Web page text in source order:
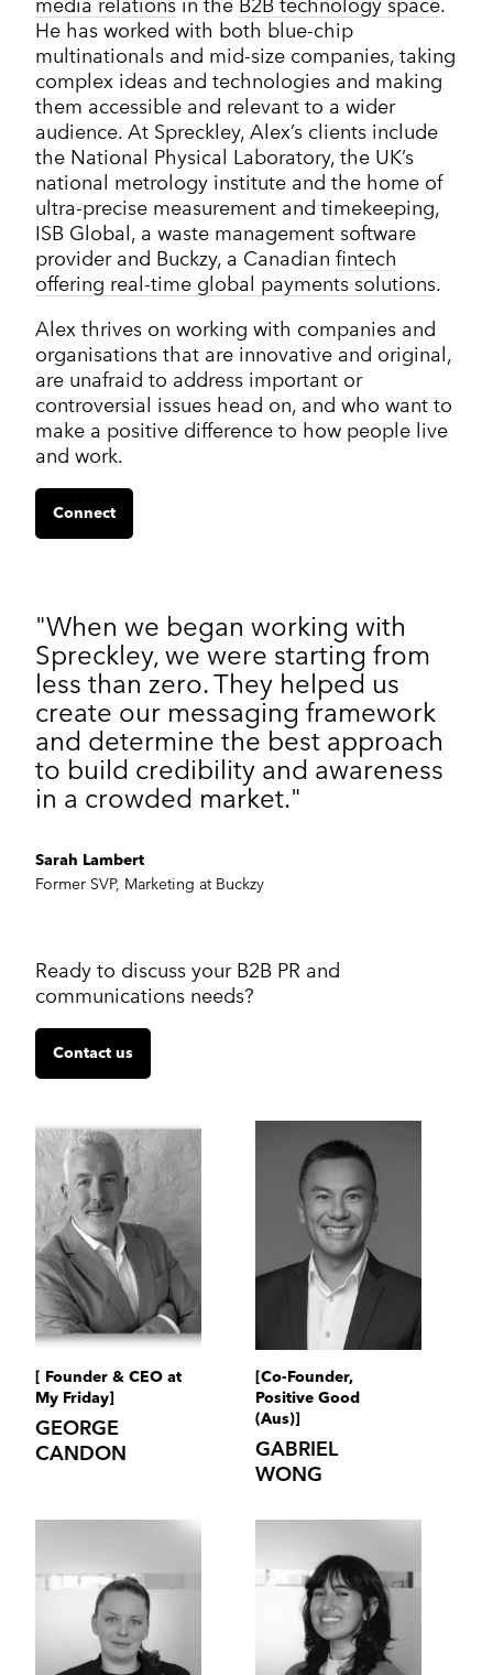
He has worked with both blue-chip
multinationals and mid-size companies, taking
complex ideas and technologies and making
them accessible and relevant to a wider
audience. At Spreckley, Alex’s clients include
the National Physical Laboratory, the UK’s
national metrology institute and the home of
ultra-precise measurement and timekeeping,
ISB Global, a waste management software
provider and Buckzy, a Canadian fintech
offering real-time global payments solutions.
Alex thrives on working with companies and
organisations that are innovative and original,
are unafraid to address important or
controversial issues head on, and who want to
make a positive difference to how people live
and work.
Connect
"When we began working with
Spreckley, we were starting from
less than zero. They helped us
create our messaging framework
and determine the best approach
to build credibility and awareness
in a crowded market."
Sarah Lambert
Former SVP, Marketing at Buckzy
Ready to discuss your B2B PR and
communications needs?
Contact us
[ Founder & CEO at
My Friday]
GEORGE
CANDON
[Co-Founder,
Positive Good
(Aus)]
GABRIEL
WONG